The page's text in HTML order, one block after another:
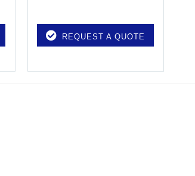
REQUEST A QUOTE